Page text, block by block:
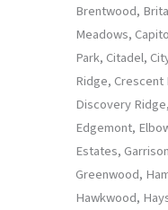
Brentwood,
Meadows,
Park, Citadel,
Ridge,
Discovery
Edgemont,
Estates,
Greenwood,
Hawkwood,